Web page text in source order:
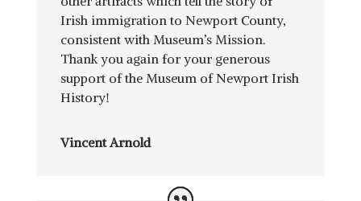
Irish immigration to Newport County,
consistent with Museum’s Mission.
Thank you again for your generous
support of the Museum of Newport Irish
History!
Vincent Arnold